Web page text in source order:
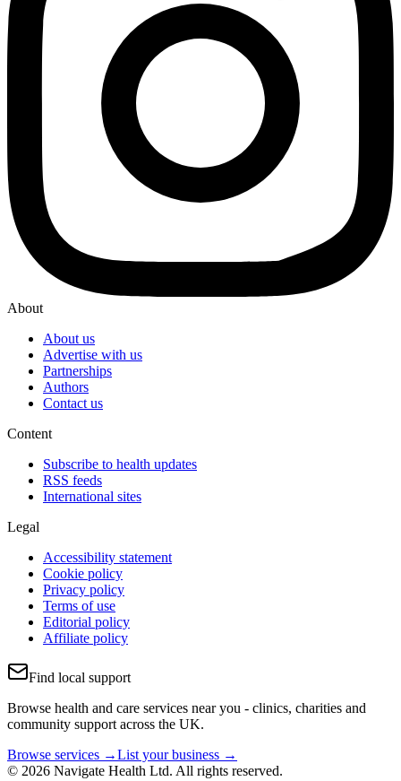
About
About us
Advertise with us
Partnerships
Authors
Contact us
Content
Subscribe to health updates
RSS feeds
International sites
Legal
Accessibility statement
Cookie policy
Privacy policy
Terms of use
Editorial policy
Affiliate policy
Find local support
Browse health and care services near you - clinics, charities and
community support across the UK.
Browse services →List your business →
© 2026 Navigate Health Ltd. All rights reserved.